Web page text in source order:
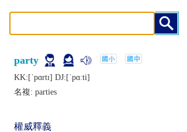
party
KK:[ˈpɑrtɪ] DJ:[ˈpɑːti]
名複: parties
權威釋義